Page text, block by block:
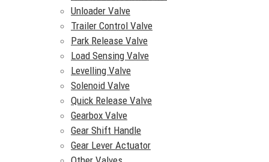
Unloader Valve
Trailer Control Valve
Park Release Valve
Load Sensing Valve
Levelling Valve
Solenoid Valve
Quick Release Valve
Gearbox Valve
Gear Shift Handle
Gear Lever Actuator